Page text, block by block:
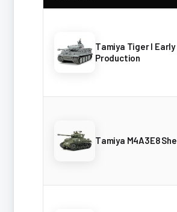
Tamiya Tiger I Early
Production
Tamiya M4A3E8